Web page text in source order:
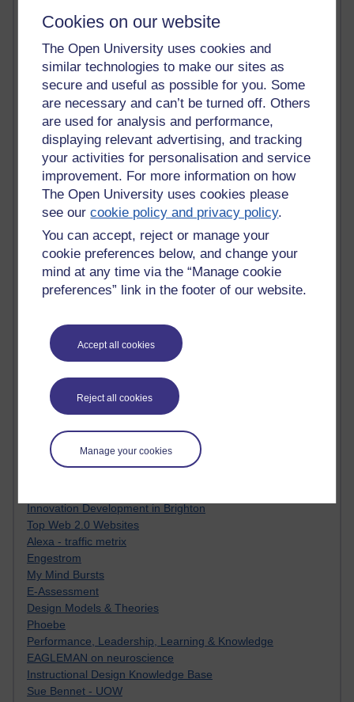
Cookies on our website
The Open University uses cookies and
similar technologies to make our sites as
secure and useful as possible for you. Some
are necessary and can’t be turned off. Others
are used for analysis and performance,
displaying relevant advertising, and tracking
your activities for personalisation and service
improvement. For more information on how
The Open University uses cookies please
see ourcookie policy and privacy policy.
You can accept, reject or manage your
cookie preferences below, and change your
mind at any time via the “Manage cookie
preferences” link in the footer of our website.
Accept all cookies
Reject all cookies
Manage your cookies
A visoon of students today
Netiquette
Just JISC
Learning Generalist BLOG
Tall Blog
Alice H809
Randy Pausch
Technology Jargon Buster
Claire H800
Carolyn H H809
Stephen Heppell
William Horton
OER Africa
Yvonne H807
Kate H800
Neuroscience Blog
Hinchcliffe on Web 2.0
Technorati
Virtual College
Blogpulse
MBA Reading List
Twitter Marketing Tricks
Media Hub
Social Simulations
Innovation Development in Brighton
Top Web 2.0 Websites
Alexa - traffic metrix
Engestrom
My Mind Bursts
E-Assessment
Design Models & Theories
Phoebe
Performance, Leadership, Learning & Knowledge
EAGLEMAN on neuroscience
Instructional Design Knowledge Base
Sue Bennet - UOW